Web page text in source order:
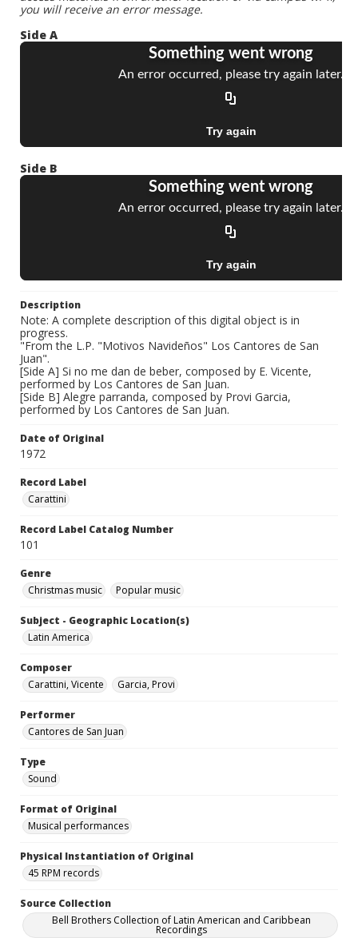
you will receive an error message.
Side A
Side B
Description
Note: A complete description of this digital object is in
progress.
"From the L.P. "Motivos Navideños" Los Cantores de San
Juan".
[Side A] Si no me dan de beber, composed by E. Vicente,
performed by Los Cantores de San Juan.
[Side B] Alegre parranda, composed by Provi Garcia,
performed by Los Cantores de San Juan.
Date of Original
1972
Record Label
Carattini
Record Label Catalog Number
101
Genre
Christmas music
Popular music
Subject - Geographic Location(s)
Latin America
Composer
Carattini, Vicente
Garcia, Provi
Performer
Cantores de San Juan
Type
Sound
Format of Original
Musical performances
Physical Instantiation of Original
45 RPM records
Source Collection
Bell Brothers Collection of Latin American and Caribbean
Recordings